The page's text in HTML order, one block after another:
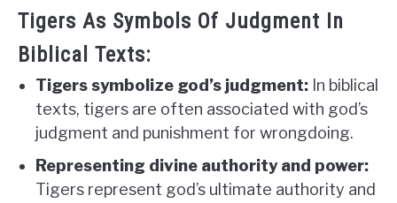
Tigers As Symbols Of Judgment In
Biblical Texts:
Tigers symbolize god’s judgment: In biblical
texts, tigers are often associated with god’s
judgment and punishment for wrongdoing.
Representing divine authority and power:
Tigers represent god’s ultimate authority and